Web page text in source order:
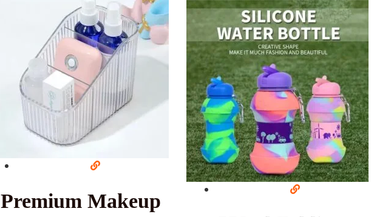
Premium Makeup